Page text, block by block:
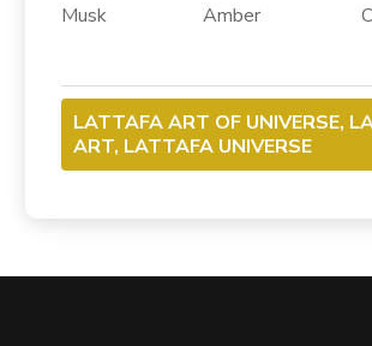
Musk Amber
LATTAFA ART OF UNIVERSE,
ART, LATTAFA UNIVERSE